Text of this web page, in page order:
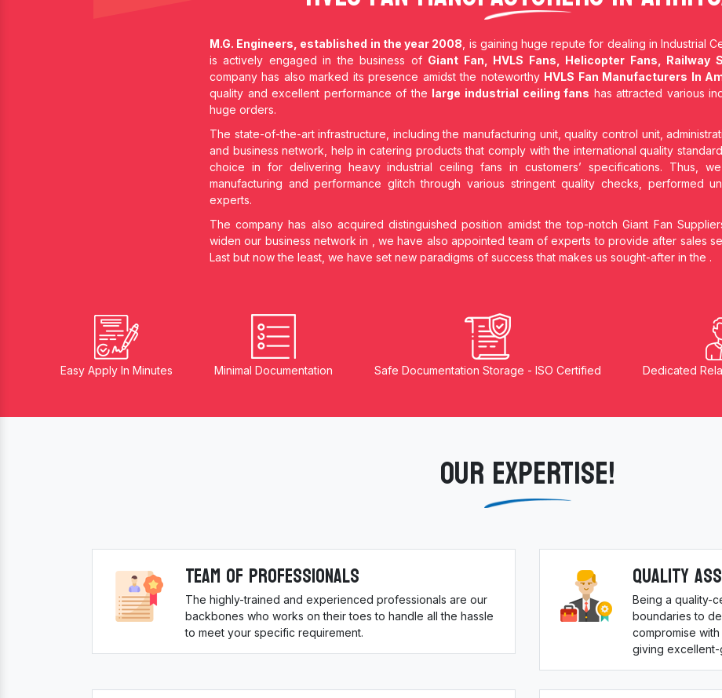
M.G. Engineers, established in the year 2008 , is gaining huge repute for dealing in Industrial
is actively engaged in the business of Giant Fan, HVLS Fans, Helicopter Fans, Railway
company has also marked its presence amidst the noteworthy HVLS Fan Manufacturers In
quality and excellent performance of the large industrial ceiling fans has attracted various
huge orders.
The state-of-the-art infrastructure, including the manufacturing unit, quality control unit,
and business network, help in catering products that comply with the international quality
choice in for delivering heavy industrial ceiling fans in customers’ specifications. Thus,
manufacturing and performance glitch through various stringent quality checks, performed
experts.
The company has also acquired distinguished position amidst the top-notch Giant Fan
widen our business network in
, we have also appointed team of experts to provide after sales
Last but now the least, we have set new paradigms of success that makes us sought-after in the .
Easy Apply In Minutes Minimal Documentation Safe Documentation Storage - ISO Certified Dedicated
OUR EXPERTISE!
Team Of Professionals
The highly-trained and experienced professionals are our
backbones who works on their toes to handle all the hassle
to meet your specific requirement.
Quality
Being a quality-
boundaries to
compromise
giving